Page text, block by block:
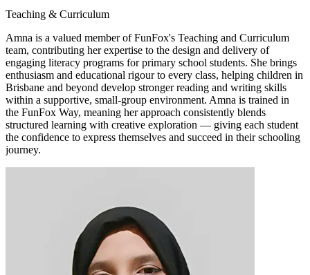
Teaching & Curriculum
Amna is a valued member of FunFox's Teaching and Curriculum
team, contributing her expertise to the design and delivery of
engaging literacy programs for primary school students. She brings
enthusiasm and educational rigour to every class, helping children in
Brisbane and beyond develop stronger reading and writing skills
within a supportive, small-group environment. Amna is trained in
the FunFox Way, meaning her approach consistently blends
structured learning with creative exploration — giving each student
the confidence to express themselves and succeed in their schooling
journey.